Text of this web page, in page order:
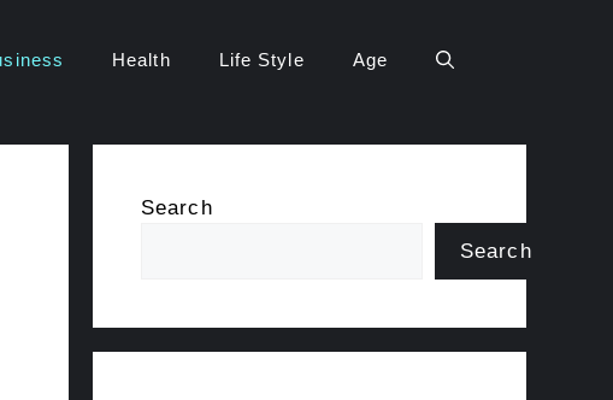
Health Life Style Age
Search
Search